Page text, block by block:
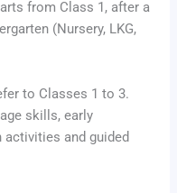
from Class 1, after a
(Nursery, LKG,
to Classes 1 to 3.
skills, early
and guided